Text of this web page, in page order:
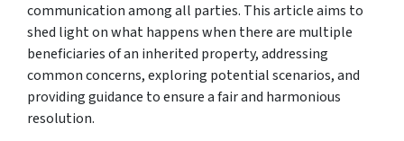
communication among all parties. This article aims to
shed light on what happens when there are multiple
beneficiaries of an inherited property, addressing
common concerns, exploring potential scenarios, and
providing guidance to ensure a fair and harmonious
resolution.